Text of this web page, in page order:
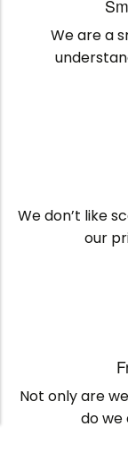
We are a
We don’t like
our
Not only are
do we